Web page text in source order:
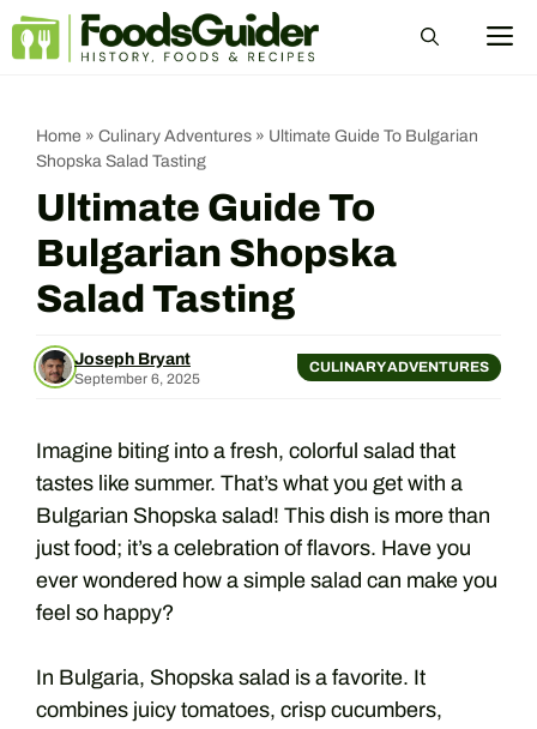
Skip
Home » Culinary Adventures » Ultimate Guide To Bulgarian
Shopska Salad Tasting
Ultimate Guide To
Bulgarian Shopska
Salad Tasting
Joseph Bryant
September 6, 2025
CULINARY ADVENTURES
Imagine biting into a fresh, colorful salad that
tastes like summer. That’s what you get with a
Bulgarian Shopska salad! This dish is more than
just food; it’s a celebration of flavors. Have you
ever wondered how a simple salad can make you
feel so happy?
In Bulgaria, Shopska salad is a favorite. It
combines juicy tomatoes, crisp cucumbers,